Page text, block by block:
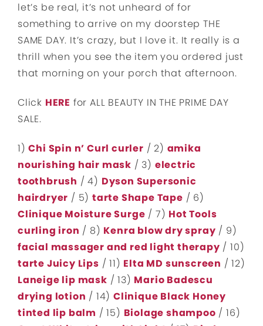
let’s be real, it’s not unheard of for
something to arrive on my doorstep THE
SAME DAY. It’s crazy, but I love it. It really is a
thrill when you see the item you ordered just
that morning on your porch that afternoon.
Click HERE for ALL BEAUTY IN THE PRIME DAY
SALE.
1)Chi Spin n’ Curl curler / 2) amika
nourishing hair mask / 3) electric
toothbrush / 4) Dyson Supersonic
hairdryer / 5)tarte Shape Tape / 6)
Clinique Moisture Surge / 7) Hot Tools
curling iron / 8) Kenra blow dry spray / 9)
facial massager and red light therapy / 10)
tarte Juicy Lips / 11) Elta MD sunscreen / 12)
Laneige lip mask / 13) Mario Badescu
drying lotion / 14)Clinique Black Honey
tinted lip balm / 15) Biolage shampoo / 16)